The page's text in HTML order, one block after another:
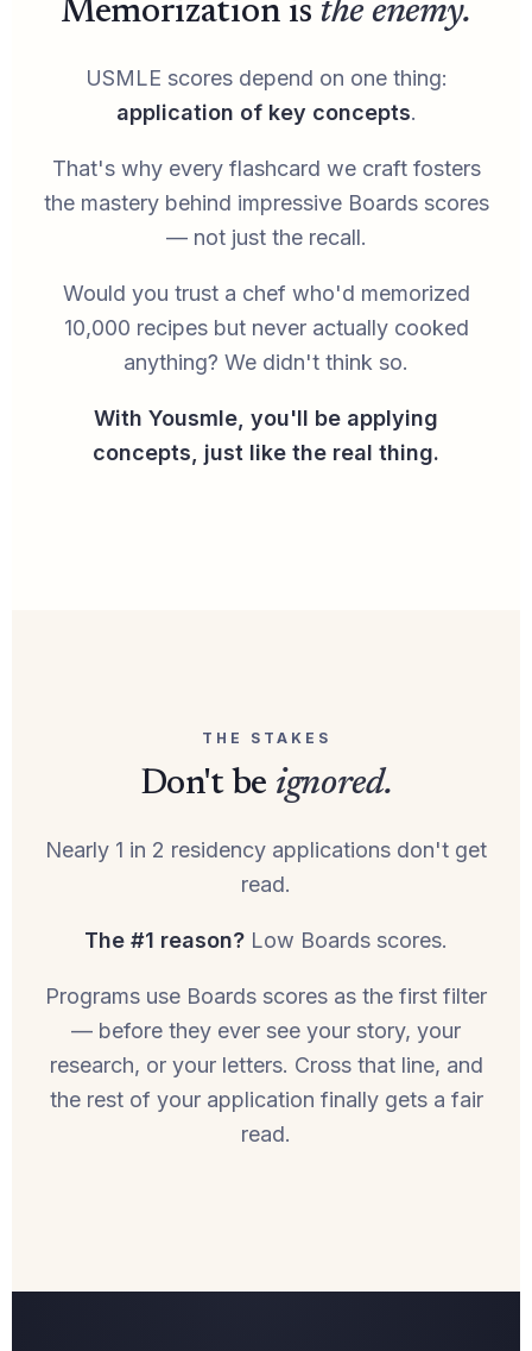
Memorization is the enemy.
USMLE scores depend on one thing:
application of key concepts.
That's why every flashcard we craft fosters
the mastery behind impressive Boards scores
— not just the recall.
Would you trust a chef who'd memorized
10,000 recipes but never actually cooked
anything? We didn't think so.
With Yousmle, you'll be applying
concepts, just like the real thing.
THE STAKES
Don't be ignored.
Nearly 1 in 2 residency applications don't get
read.
The #1 reason? Low Boards scores.
Programs use Boards scores as the first filter
— before they ever see your story, your
research, or your letters. Cross that line, and
the rest of your application finally gets a fair
read.